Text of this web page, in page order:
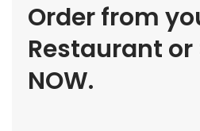
Order from
Restaurant or
NOW.